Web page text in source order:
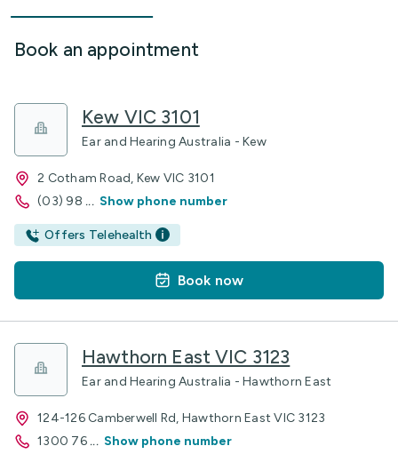
Book an appointment
Kew VIC 3101
Ear and Hearing Australia - Kew
2 Cotham Road, Kew VIC 3101
(03) 98 ... Show phone number
Offers Telehealth
Book now
Hawthorn East VIC 3123
Ear and Hearing Australia - Hawthorn East
124-126 Camberwell Rd, Hawthorn East VIC 3123
1300 76 ... Show phone number